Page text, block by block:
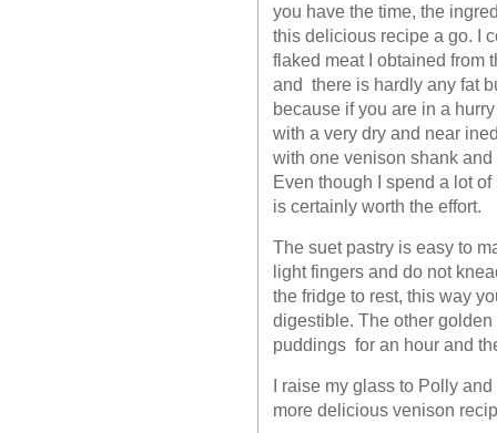
you have the time, the
this delicious recipe a go. I
flaked meat I obtained from
and there is hardly any fat
because if you are in a
with a very dry and near
with one venison shank
Even though I spend a lot
is certainly worth the effort.
The suet pastry is easy to
light fingers and do not
the fridge to rest, this way
digestible. The other
puddings for an hour and
I raise my glass to Polly
more delicious venison